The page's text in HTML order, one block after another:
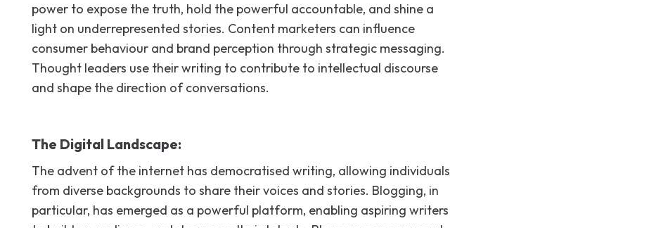
power to expose the truth, hold the powerful accountable, and shine a
light on underrepresented stories. Content marketers can influence
consumer behaviour and brand perception through strategic messaging.
Thought leaders use their writing to contribute to intellectual discourse
and shape the direction of conversations.
The Digital Landscape:
The advent of the internet has democratised writing, allowing individuals
from diverse backgrounds to share their voices and stories. Blogging, in
particular, has emerged as a powerful platform, enabling aspiring writers